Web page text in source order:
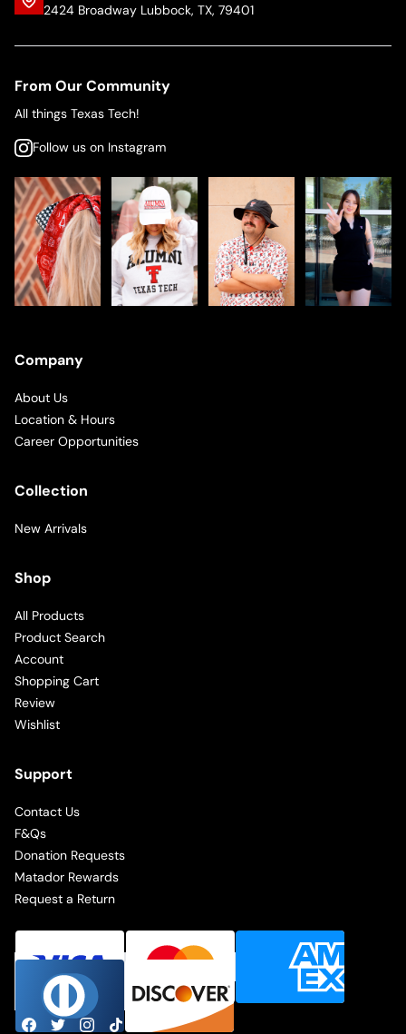
2424 Broadway Lubbock, TX, 79401
From Our Community
All things Texas Tech!
Follow us on Instagram
Company
About Us
Location & Hours
Career Opportunities
Collection
New Arrivals
Shop
All Products
Product Search
Account
Shopping Cart
Review
Wishlist
Support
Contact Us
F&Qs
Donation Requests
Matador Rewards
Request a Return